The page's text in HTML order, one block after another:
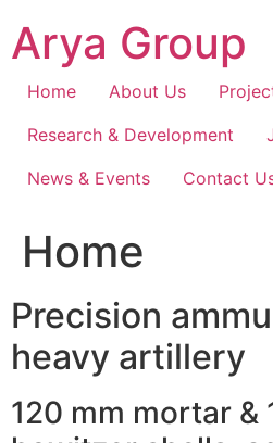
content
Arya Group
Home About Us
Research & Development
News & Events
Contact
Home
Precision
heavy artillery
120 mm mortar &